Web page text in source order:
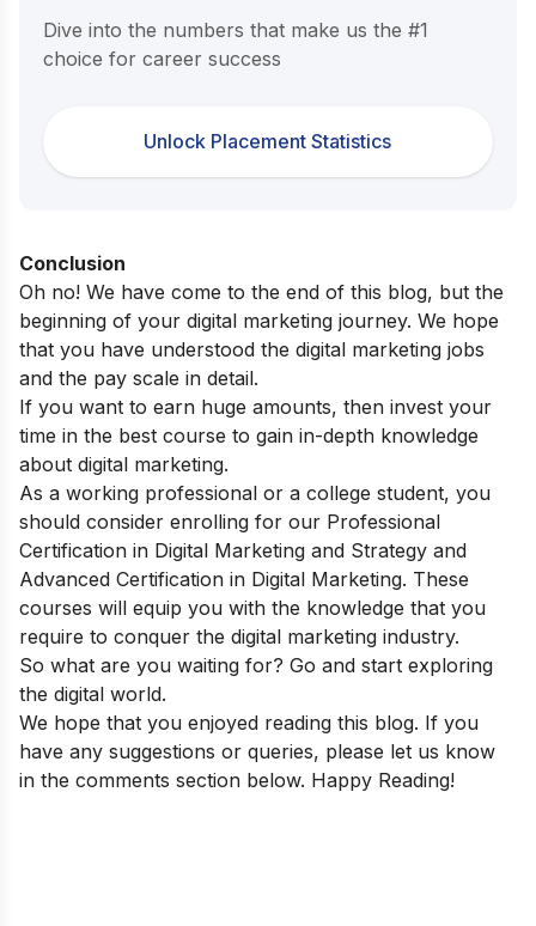
Dive into the numbers that make us the #1
choice for career success
Unlock Placement Statistics
Conclusion
Oh no! We have come to the end of this blog, but the
beginning of your digital marketing journey. We hope
that you have understood the digital marketing jobs
and the pay scale in detail.
If you want to earn huge amounts, then invest your
time in the best course to gain in-depth knowledge
about digital marketing.
As a working professional or a college student, you
should consider enrolling for our Professional
Certification in Digital Marketing and Strategy and
Advanced Certification in Digital Marketing. These
courses will equip you with the knowledge that you
require to conquer the digital marketing industry.
So what are you waiting for? Go and start exploring
the digital world.
We hope that you enjoyed reading this blog. If you
have any suggestions or queries, please let us know
in the comments section below. Happy Reading!